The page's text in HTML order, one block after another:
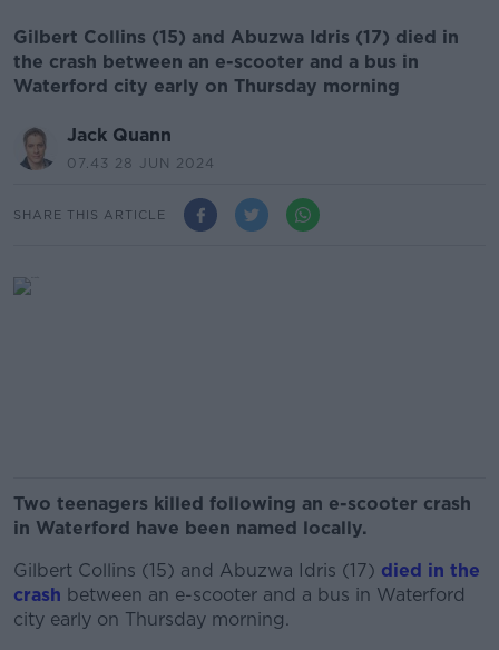
Gilbert Collins (15) and Abuzwa Idris (17) died in
the crash between an e-scooter and a bus in
Waterford city early on Thursday morning
Jack Quann
07.43 28 JUN 2024
SHARE THIS ARTICLE
Two teenagers killed following an e-scooter crash
in Waterford have been named locally.
Gilbert Collins (15) and Abuzwa Idris (17) died in the
crash between an e-scooter and a bus in Waterford
city early on Thursday morning.